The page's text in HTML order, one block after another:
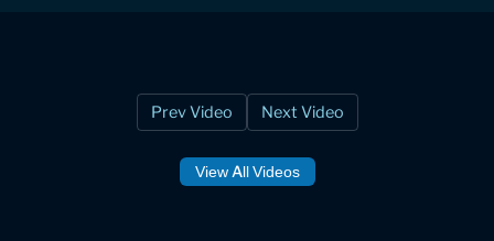
Prev Video Next Video
View All Videos